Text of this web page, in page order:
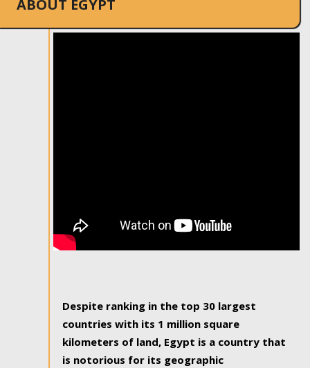
ABOUT EGYPT
Despite ranking in the top 30 largest
countries with its 1 million square
kilometers of land, Egypt is a country that
is notorious for its geographic